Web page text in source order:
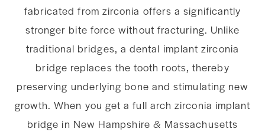
fabricated from zirconia offers a significantly
stronger bite force without fracturing. Unlike
traditional bridges, a dental implant zirconia
bridge replaces the tooth roots, thereby
preserving underlying bone and stimulating new
growth. When you get a full arch zirconia implant
bridge in New Hampshire & Massachusetts